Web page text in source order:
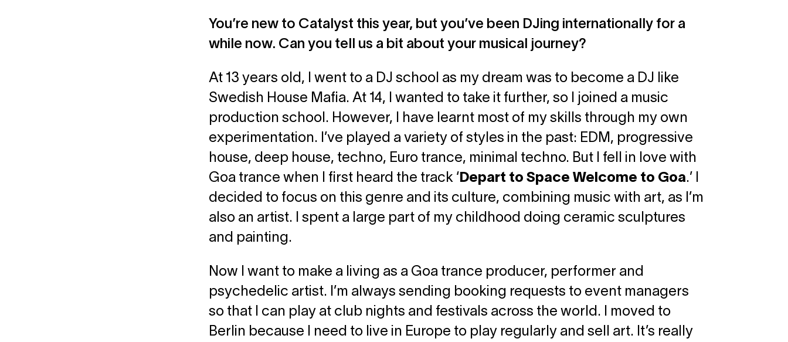
You’re new to Catalyst this year, but you’ve been DJing internationally for a
while now. Can you tell us a bit about your musical journey?
At 13 years old, I went to a DJ school as my dream was to become a DJ like
Swedish House Mafia. At 14, I wanted to take it further, so I joined a music
production school. However, I have learnt most of my skills through my own
experimentation. I’ve played a variety of styles in the past: EDM, progressive
house, deep house, techno, Euro trance, minimal techno. But I fell in love with
Goa trance when I first heard the track ‘ Depart to Space Welcome to Goa.’ I
decided to focus on this genre and its culture, combining music with art, as I’m
also an artist. I spent a large part of my childhood doing ceramic sculptures
and painting.
Now I want to make a living as a Goa trance producer, performer and
psychedelic artist. I’m always sending booking requests to event managers
so that I can play at club nights and festivals across the world. I moved to
Berlin because I need to live in Europe to play regularly and sell art. It’s really